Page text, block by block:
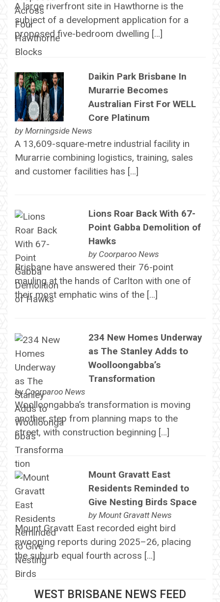
A large riverfront site in Hawthorne is the
subject of a development application for a
proposed five-bedroom dwelling […]
Daikin Park Brisbane In
Murarrie Becomes
Australian First For WELL
Core Platinum
by Morningside News
A 13,609-square-metre industrial facility in
Murarrie combining logistics, training, sales
and customer facilities has […]
Lions Roar Back With 67-
Point Gabba Demolition of
Hawks
by Coorparoo News
Brisbane have answered their 76-point
mauling at the hands of Carlton with one of
their most emphatic wins of the […]
234 New Homes Underway
as The Stanley Adds to
Woolloongabba’s
Transformation
byCoorparoo News
Woolloongabba’s transformation is moving
another step from planning maps to the
street, with construction beginning […]
Mount Gravatt East
Residents Reminded to
Give Nesting Birds Space
by Mount Gravatt News
Mount Gravatt East recorded eight bird
swooping reports during 2025–26, placing
the suburb equal fourth across […]
WEST BRISBANE NEWS FEED